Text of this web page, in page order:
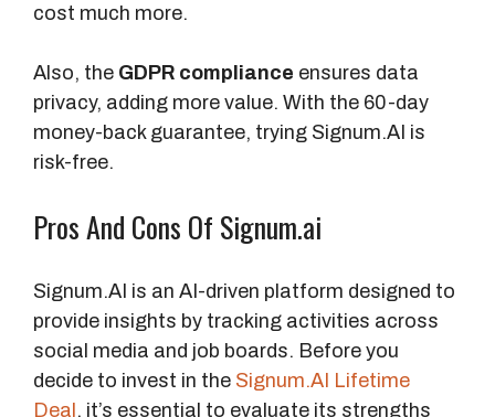
s
A
d
d
t
o
n
a
l
F
cost much more.
Also, the GDPR compliance ensures data
privacy, adding more value. With the 60-day
money-back guarantee, trying Signum.AI is
risk-free.
Pros And Cons Of Signum.ai
Signum.AI is an AI-driven platform designed to
provide insights by tracking activities across
social media and job boards. Before you
decide to invest in the Signum.AI Lifetime
Deal, it’s essential to evaluate its strengths